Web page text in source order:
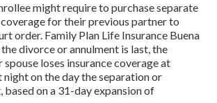
might require to purchase separate
for their previous partner to
order. Family Plan Life Insurance Buena
the divorce or annulment is last, the
loses insurance coverage at
on the day the separation or
based on a 31-day expansion of